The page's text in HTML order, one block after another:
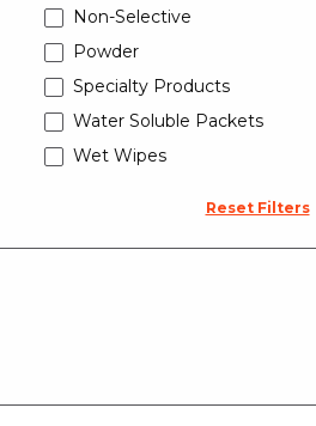
Non-Selective
Powder
Specialty Products
Water Soluble Packets
Wet Wipes
Reset Filters